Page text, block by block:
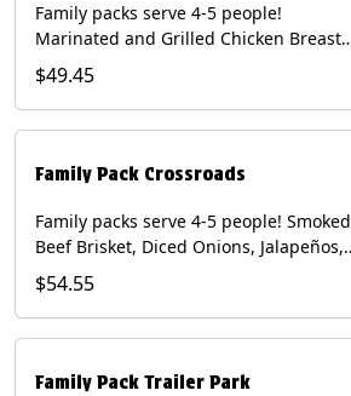
Family packs serve 4-5 people!
Marinated and Grilled Chicken Breast,
Grilled Onions and Peppers, Pico de
Gallo, Mixed Cheese and Tomatillo
Salsa. Includes Homemade Chips,
(Flour, Corn, Combo). Contains: Milk,
Soy, Wheat.
$49.45
Family Pack Crossroads
Family packs serve 4-5 people! Smoked
Beef Brisket, Diced Onions, Jalapeños,
Cilantro, Avocado Slices, Mixed Cheese,
Tomatillo Salsa. Includes Homemade
Chips, Beans, Rice & your choice of
Milk, Soy.
$54.55
Family Pack Trailer Park